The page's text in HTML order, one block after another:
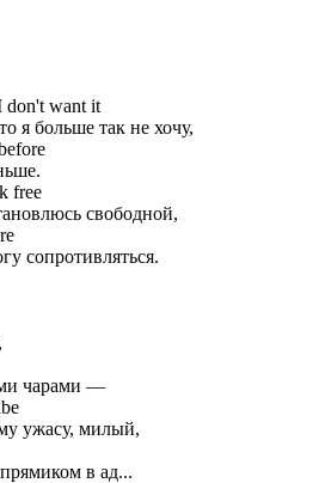
don't want it
я больше так не хочу,
free
свободной,
сопротивляться.
чарами —
ужасу, милый,
в ад...